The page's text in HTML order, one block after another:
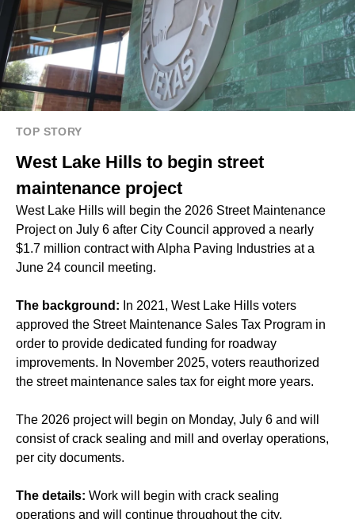
TOP STORY
West Lake Hills to begin street
maintenance project
West Lake Hills will begin the 2026 Street Maintenance
Project on July 6 after City Council approved a nearly
$1.7 million contract with Alpha Paving Industries at a
June 24 council meeting.
The background: In 2021, West Lake Hills voters
approved the Street Maintenance Sales Tax Program in
order to provide dedicated funding for roadway
improvements. In November 2025, voters reauthorized
the street maintenance sales tax for eight more years.
The 2026 project will begin on Monday, July 6 and will
consist of crack sealing and mill and overlay operations,
per city documents.
The details: Work will begin with crack sealing
operations and will continue throughout the city.